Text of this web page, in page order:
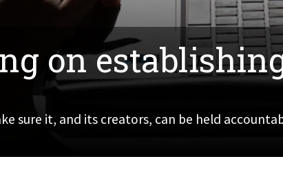
on
sure it, and its creators, can be held